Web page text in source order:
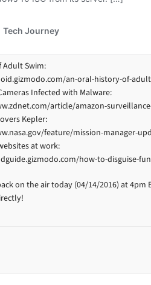
Adult Swim:
an-oral-history-of-
Infected with Malware:
article/amazon-
Kepler:
feature/mission-manager-
at work:
how-to-disguise-
on the air today (04/14/2016) at